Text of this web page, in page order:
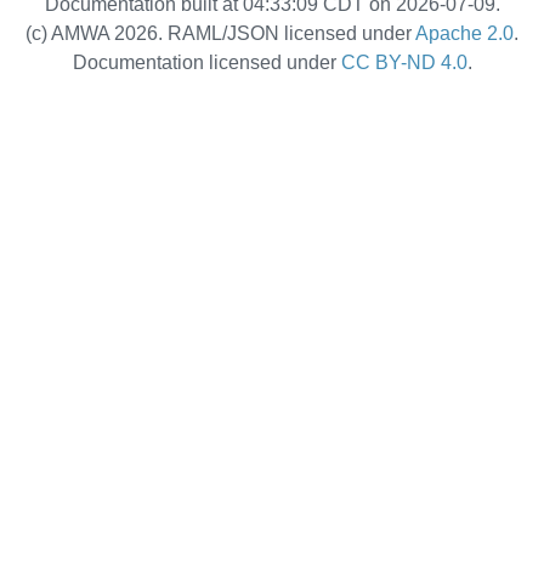
21
"type": "object",
"properties": {
Documentation built at 04:33:09 CDT on 2026-07-09.
(c) AMWA 2026. RAML/JSON licensed underApache 2.0.
Documentation licensed under CC BY-ND 4.0.